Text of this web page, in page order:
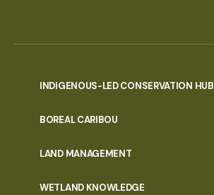
INDIGENOUS-LED CONSERVATION HUB
BOREAL CARIBOU
LAND MANAGEMENT
WETLAND KNOWLEDGE